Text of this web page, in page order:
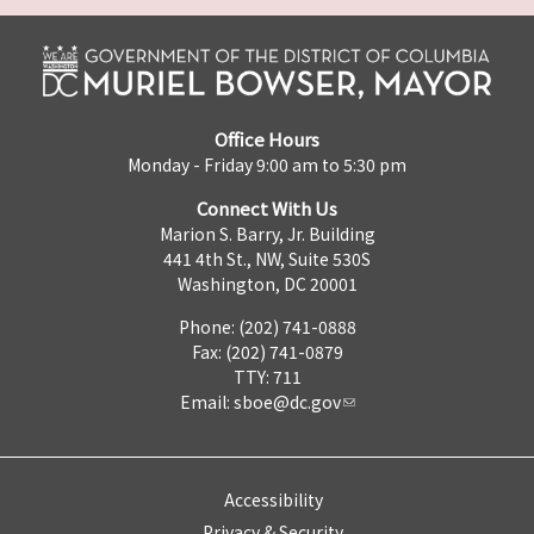
Office Hours
Monday - Friday 9:00 am to 5:30 pm
Connect With Us
Marion S. Barry, Jr. Building
441 4th St., NW, Suite 530S
Washington, DC 20001
Phone: (202) 741-0888
Fax: (202) 741-0879
TTY: 711
Email: sboe@dc.gov
Accessibility